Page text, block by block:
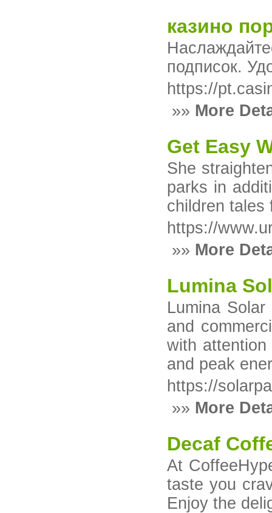
казино
подписок.
https://
»» More
Get Easy
She
parks in
children tales
https://
»» More
Lumina
Lumina
and
with attention
and peak
https://
»» More
Decaf
At
taste you
Enjoy the